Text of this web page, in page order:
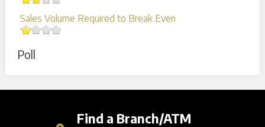
Sales Volume Required to Break Even
Poll
Find a Branch/ATM